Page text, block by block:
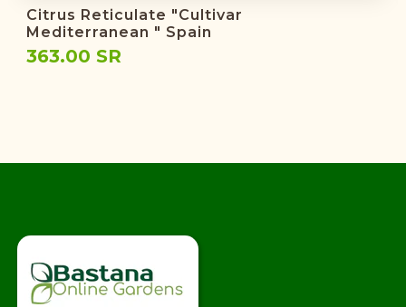
Citrus Reticulate "Cultivar
Mediterranean " Spain
363.00 SR